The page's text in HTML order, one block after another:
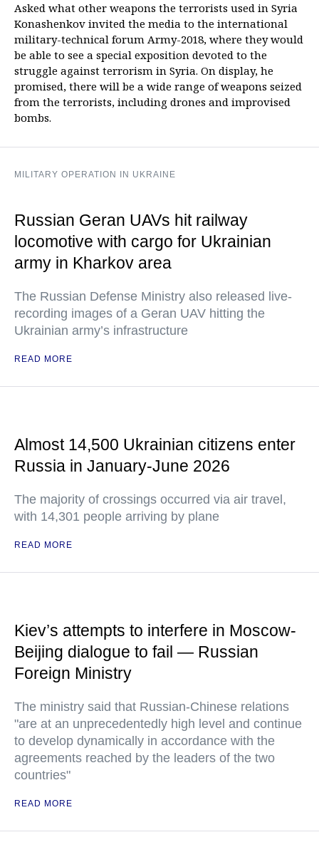
Asked what other weapons the terrorists used in Syria
Konashenkov invited the media to the international
military-technical forum Army-2018, where they would
be able to see a special exposition devoted to the
struggle against terrorism in Syria. On display, he
promised, there will be a wide range of weapons seized
from the terrorists, including drones and improvised
bombs.
MILITARY OPERATION IN UKRAINE
Russian Geran UAVs hit railway
locomotive with cargo for Ukrainian
army in Kharkov area
The Russian Defense Ministry also released live-
recording images of a Geran UAV hitting the
Ukrainian army’s infrastructure
READ MORE
Almost 14,500 Ukrainian citizens enter
Russia in January-June 2026
The majority of crossings occurred via air travel,
with 14,301 people arriving by plane
READ MORE
Kiev’s attempts to interfere in Moscow-
Beijing dialogue to fail — Russian
Foreign Ministry
The ministry said that Russian-Chinese relations
"are at an unprecedentedly high level and continue
to develop dynamically in accordance with the
agreements reached by the leaders of the two
countries"
READ MORE